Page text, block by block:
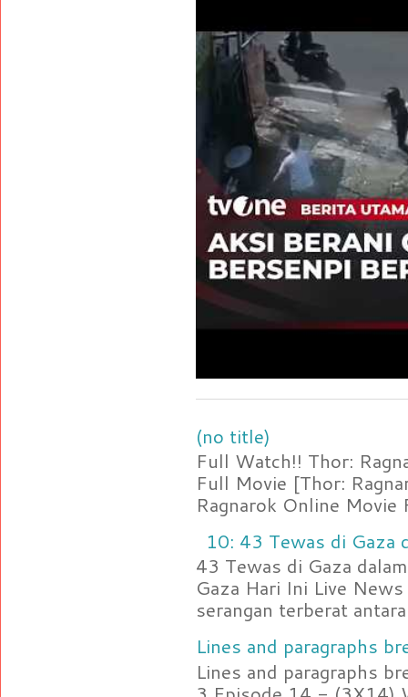
(no title)
Full Watch!! Thor:
Full Movie [Thor:
Ragnarok Online Movie
10: 43 Tewas di Gaza
43 Tewas di Gaza
Gaza Hari Ini Live
serangan terberat
Lines and paragraphs
Lines and paragraphs